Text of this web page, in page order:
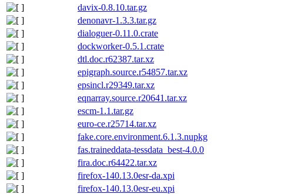
davix-0.8.10.tar.gz
denonavr-1.3.3.tar.gz
dialoguer-0.11.0.crate
dockworker-0.5.1.crate
dtl.doc.r62387.tar.xz
epigraph.source.r54857.tar.xz
epsincl.r29349.tar.xz
eqnarray.source.r20641.tar.xz
escm-1.1.tar.gz
euro-ce.r25714.tar.xz
fake.core.environment.6.1.3.nupkg
fas.traineddata-tessdata_best-4.0.0
fira.doc.r64422.tar.xz
firefox-140.13.0esr-da.xpi
firefox-140.13.0esr-eu.xpi